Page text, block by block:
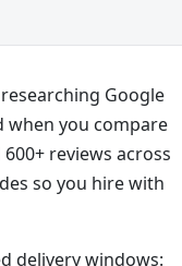
Google
when you compare
reviews across
so you hire with
delivery windows: